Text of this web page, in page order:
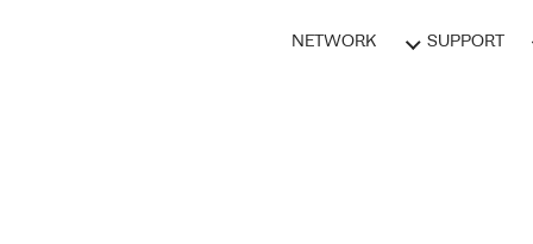
NETWORK SUPPORT